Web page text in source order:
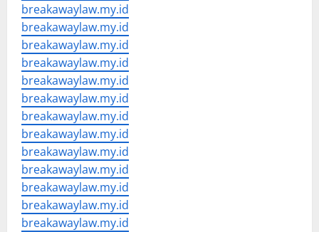
breakawaylaw.my.id
breakawaylaw.my.id
breakawaylaw.my.id
breakawaylaw.my.id
breakawaylaw.my.id
breakawaylaw.my.id
breakawaylaw.my.id
breakawaylaw.my.id
breakawaylaw.my.id
breakawaylaw.my.id
breakawaylaw.my.id
breakawaylaw.my.id
breakawaylaw.my.id